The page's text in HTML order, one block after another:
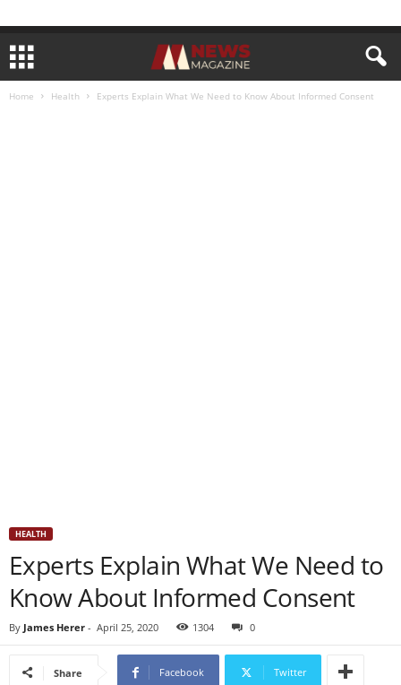
Home Health Experts Explain What We Need to Know About Informed Consent
HEALTH
Experts Explain What We Need to
Know About Informed Consent
By James Herer - April 25, 2020 1304 0
Share Facebook Twitter